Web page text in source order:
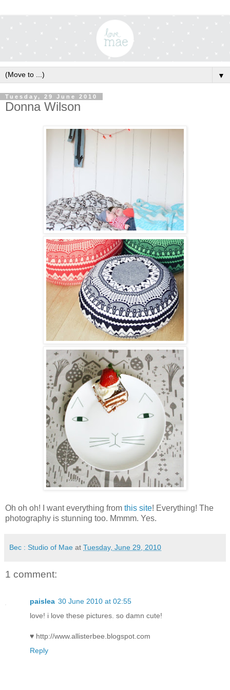
▼
Tuesday, 29 June 2010
Donna Wilson
Oh oh oh! I want everything from this site! Everything! The
photography is stunning too. Mmmm. Yes.
Bec : Studio of Mae at Tuesday, June 29, 2010
1 comment:
paislea 30 June 2010 at 02:55
love! i love these pictures. so damn cute!
♥ http://www.allisterbee.blogspot.com
Reply